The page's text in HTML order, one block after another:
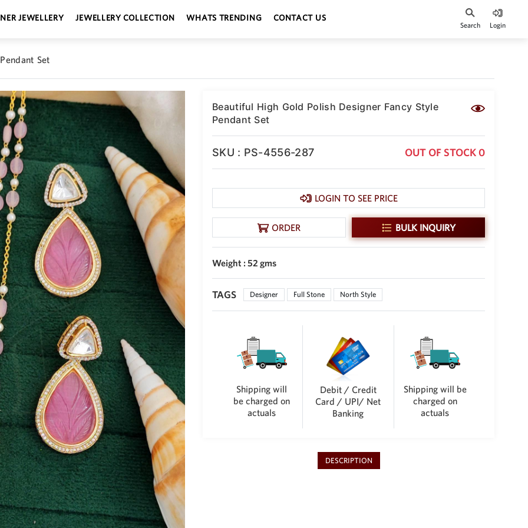
JEWELLERY JEWELLERY COLLECTION WHATS TRENDING CONTACT US
Search Login
Set
Beautiful High Gold Polish Designer Fancy Style
Pendant Set
SKU : PS-4556-287 OUT OF STOCK 0
LOGIN TO SEE PRICE
ORDER BULK INQUIRY
Weight : 52 gms
TAGS Designer Full Stone North Style
Shipping will
be charged on
actuals
Debit / Credit
Card / UPI/ Net
Banking
Shipping will be
charged on
actuals
DESCRIPTION